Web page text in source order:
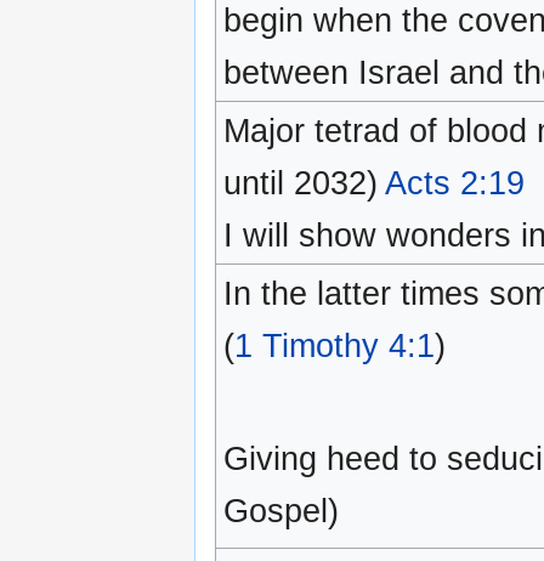
begin when the
between Israel and
Major tetrad of blood
until 2032) Acts 2:19
I will show wonders
In the latter times
(1 Timothy 4:1)
Giving heed to
Gospel)